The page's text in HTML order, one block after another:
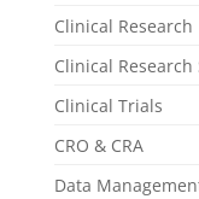
Clinical Research
Clinical Research
Clinical Trials
CRO & CRA
Data